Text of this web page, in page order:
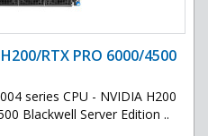
RTX PRO 6000/4500
series CPU - NVIDIA H200
Blackwell Server Edition ..